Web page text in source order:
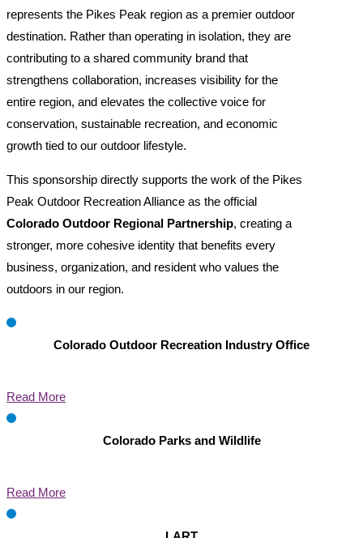
represents the Pikes Peak region as a premier outdoor
destination. Rather than operating in isolation, they are
contributing to a shared community brand that
strengthens collaboration, increases visibility for the
entire region, and elevates the collective voice for
conservation, sustainable recreation, and economic
growth tied to our outdoor lifestyle.
This sponsorship directly supports the work of the Pikes
Peak Outdoor Recreation Alliance as the official
Colorado Outdoor Regional Partnership, creating a
stronger, more cohesive identity that benefits every
business, organization, and resident who values the
outdoors in our region.
Colorado Outdoor Recreation Industry Office
Read More
Colorado Parks and Wildlife
Read More